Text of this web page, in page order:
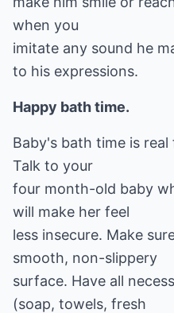
when you
imitate any sound he
to his expressions.
Happy bath time.
Baby's bath time is
Talk to your
four month-old baby
will make her feel
less insecure. Make
smooth, non-slippery
surface. Have all
(soap, towels, fresh